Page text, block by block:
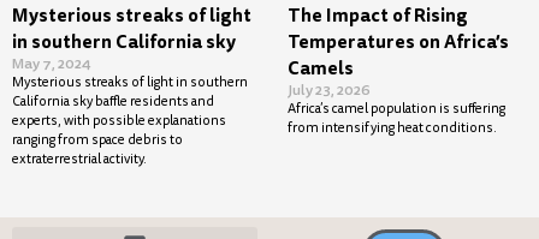
Mysterious streaks of light
in southern California sky
May 7, 2024
Mysterious streaks of light in southern
California sky baffle residents and
experts, with possible explanations
ranging from space debris to
extraterrestrial activity.
The Impact of Rising
Temperatures on Africa’s
Camels
July 23, 2026
Africa’s camel population is suffering
from intensifying heat conditions.